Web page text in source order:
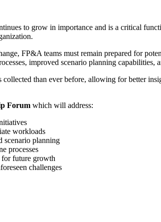
to grow in importance and is a critical
FP&A teams must remain prepared for
improved scenario planning capabilities,
than ever before, allowing for better
Forum which will address:
workloads
scenario planning
processes
for future growth
challenges